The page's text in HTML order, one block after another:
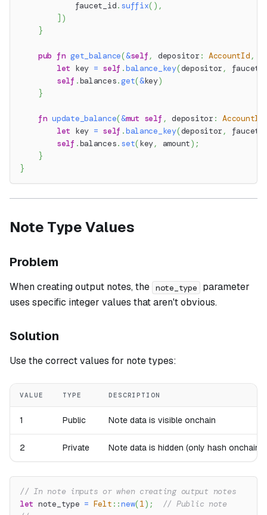
            faucet_id
. suffix( ) ,
] )
}
pub fn get_balance(&self , depositor : AccountId ,
let key = self .balance_key(depositor ,
self .balances.get(&key)
}
fn update_balance(&mut self , depositor : AccountId
let key = self .balance_key(depositor ,
self .balances. set(key, amount) ;
}
}
Note Type Values
Problem
When creating output notes, the note_type
parameter
uses specific integer values that aren't obvious.
Solution
Use the correct values for note types:
VALUE TYPE DESCRIPTION
1 Public Note data is visible onchain
2 Private Note data is hidden (only hash onchain)
// In note inputs or when creating output notes
let note_type = Felt ::new(1) ;
// Public note